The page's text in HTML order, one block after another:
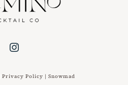
Privacy Policy | Snowmad